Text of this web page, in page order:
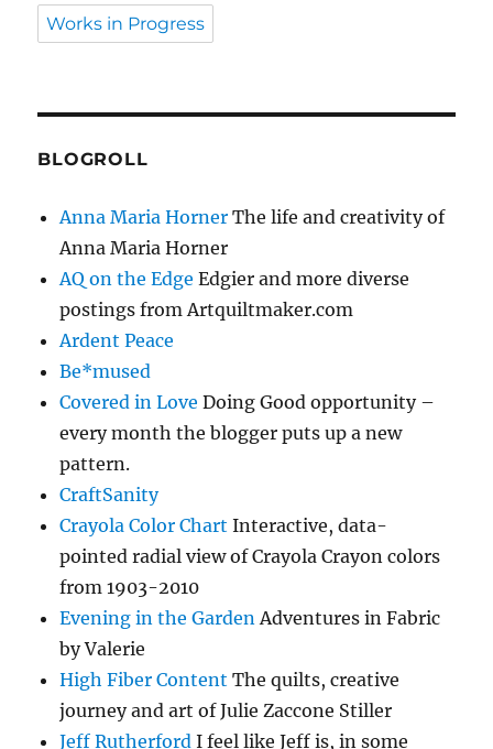
Works in Progress
BLOGROLL
Anna Maria Horner The life and creativity of
Anna Maria Horner
AQ on the Edge Edgier and more diverse
postings from Artquiltmaker.com
Ardent Peace
Be*mused
Covered in Love Doing Good opportunity –
every month the blogger puts up a new
pattern.
CraftSanity
Crayola Color Chart Interactive, data-
pointed radial view of Crayola Crayon colors
from 1903-2010
Evening in the GardenAdventures in Fabric
by Valerie
High Fiber Content The quilts, creative
journey and art of Julie Zaccone Stiller
Jeff Rutherford I feel like Jeff is, in some